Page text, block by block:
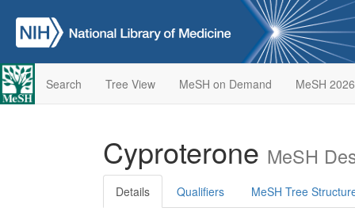
Search Tree View MeSH on Demand MeSH 2026
Cyproterone MeSH
Details Qualifiers MeSH Tree